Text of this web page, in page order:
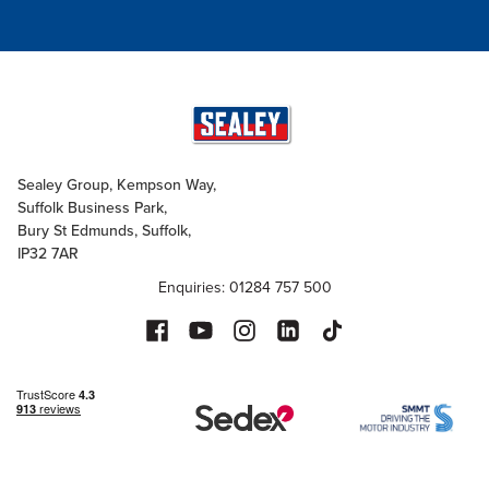
Sealey Group, Kempson Way,
Suffolk Business Park,
Bury St Edmunds, Suffolk,
IP32 7AR
Enquiries: 01284 757 500